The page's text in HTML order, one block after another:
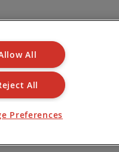
and regulated by the
308724. Company
Edgewest Road, Lincoln
All
All
Preferences